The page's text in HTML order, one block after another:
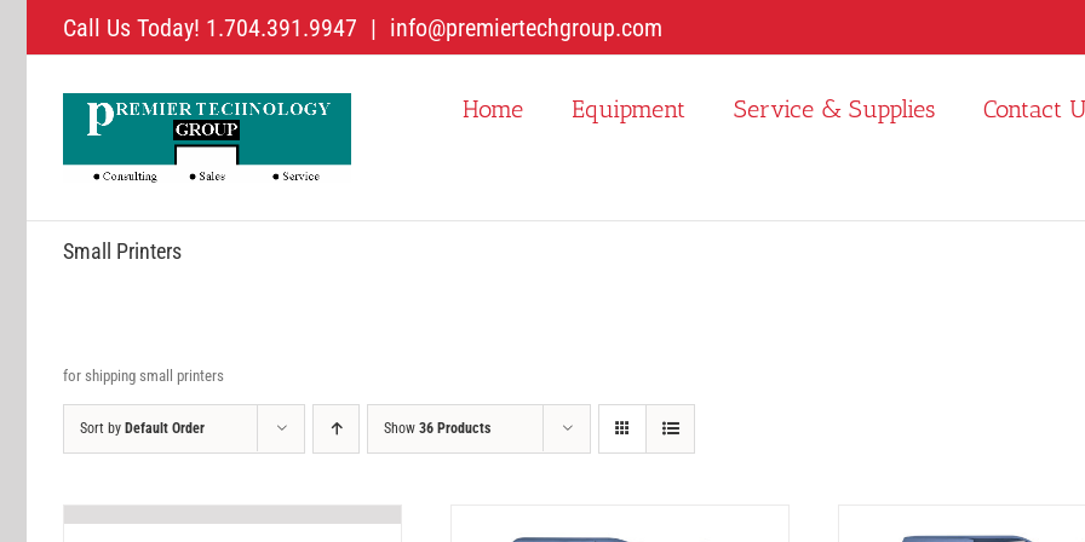
content
Call Us Today! 1.704.391.9947 | info@premiertechgroup.com
Home Equipment Service & Supplies Contact
Small Printers
for shipping small printers
Sort by Default Order Show 36 Products